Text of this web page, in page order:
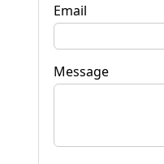
Email
Message